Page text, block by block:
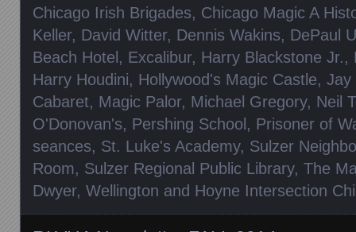
Chicago Irish Brigades, Chicago Magic A
Keller, David Witter, Dennis Wakins, DePaul
Beach Hotel, Excalibur, Harry Blackstone Jr.,
Harry Houdini, Hollywood's Magic Castle, Jay
Cabaret, Magic Palor, Michael Gregory, Neil
O'Donovan's, Pershing School, Prisoner of
seances, St. Luke's Academy, Sulzer
Room, Sulzer Regional Public Library, The
Dwyer, Wellington and Hoyne Intersection